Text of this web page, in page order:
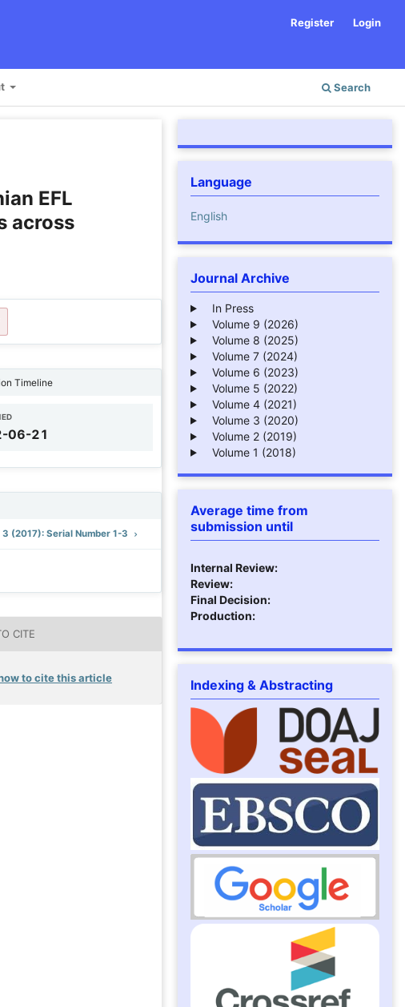
Search
Register Login
EFL
across
Timeline
06-21
3 (2017): Serial Number 1-3
CITE
to cite this article
Language
English
Journal Archive
In Press
Volume 9 (2026)
Volume 8 (2025)
Volume 7 (2024)
Volume 6 (2023)
Volume 5 (2022)
Volume 4 (2021)
Volume 3 (2020)
Volume 2 (2019)
Volume 1 (2018)
Average time from
submission until
Internal Review:
Review:
Final Decision:
Production:
Indexing & Abstracting